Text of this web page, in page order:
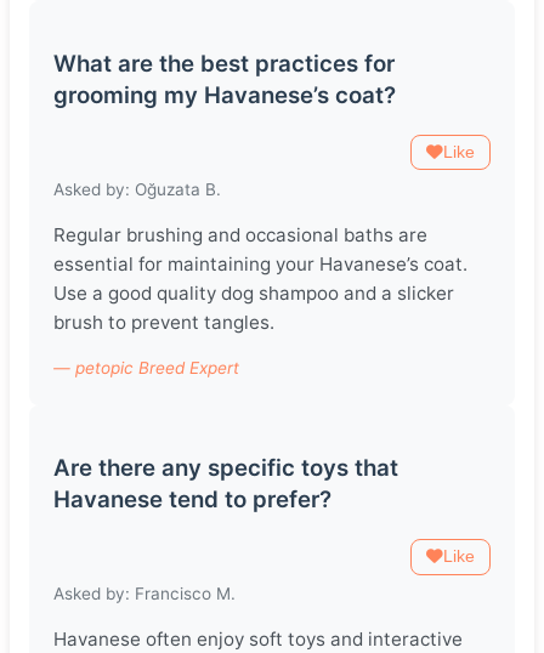
What are the best practices for
grooming my Havanese’s coat?
Like
Asked by: Oğuzata B.
Regular brushing and occasional baths are
essential for maintaining your Havanese’s coat.
Use a good quality dog shampoo and a slicker
brush to prevent tangles.
— petopic Breed Expert
Are there any specific toys that
Havanese tend to prefer?
Like
Asked by: Francisco M.
Havanese often enjoy soft toys and interactive